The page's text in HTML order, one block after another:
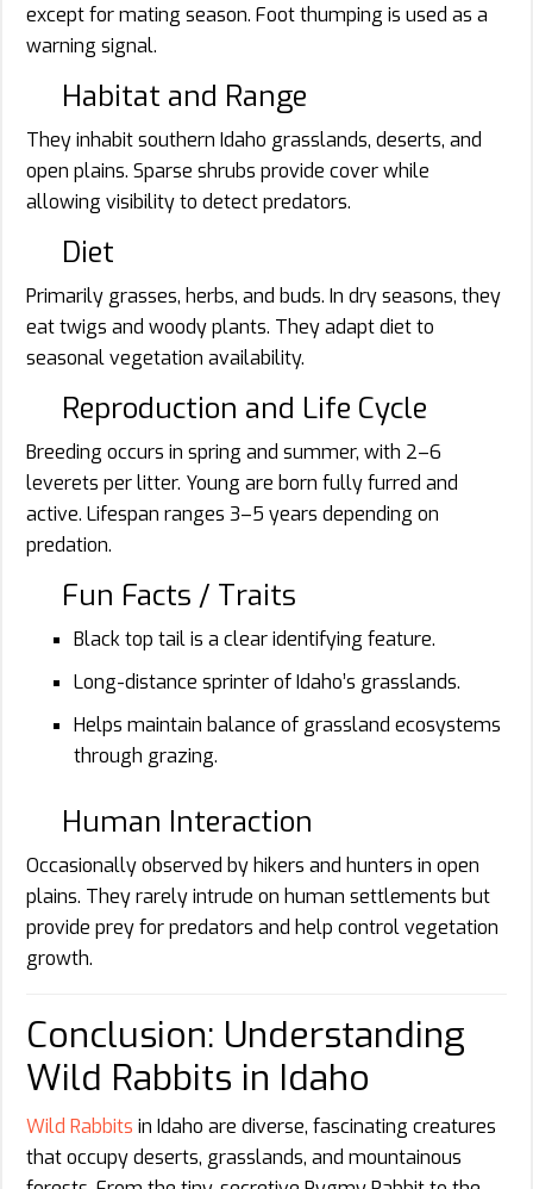
except for mating season. Foot thumping is used as a
warning signal.
Habitat and Range
They inhabit southern Idaho grasslands, deserts, and
open plains. Sparse shrubs provide cover while
allowing visibility to detect predators.
Diet
Primarily grasses, herbs, and buds. In dry seasons, they
eat twigs and woody plants. They adapt diet to
seasonal vegetation availability.
Reproduction and Life Cycle
Breeding occurs in spring and summer, with 2–6
leverets per litter. Young are born fully furred and
active. Lifespan ranges 3–5 years depending on
predation.
Fun Facts / Traits
Black top tail is a clear identifying feature.
Long-distance sprinter of Idaho’s grasslands.
Helps maintain balance of grassland ecosystems
through grazing.
Human Interaction
Occasionally observed by hikers and hunters in open
plains. They rarely intrude on human settlements but
provide prey for predators and help control vegetation
growth.
Conclusion: Understanding
Wild Rabbits in Idaho
Wild Rabbits in Idaho are diverse, fascinating creatures
that occupy deserts, grasslands, and mountainous